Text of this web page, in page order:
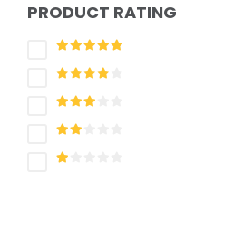
PRODUCT RATING